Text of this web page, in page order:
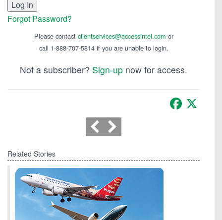
Forgot Password?
Please contact clientservices@accessintel.com or
call 1-888-707-5814 if you are unable to login.
Not a subscriber? Sign-up now for access.
Facebook
Related Stories